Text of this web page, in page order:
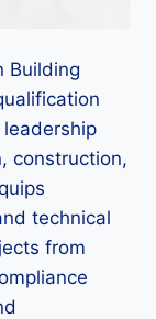
Building
construction,
technical
from